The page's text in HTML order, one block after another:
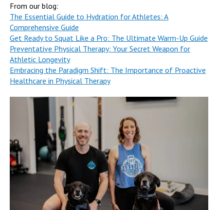
From our blog:
The Essential Guide to Hydration for Athletes: A
Comprehensive Guide
Get Ready to Squat Like a Pro: The Ultimate Warm-Up Guide
Preventative Physical Therapy: Your Secret Weapon for
Athletic Longevity
Embracing the Paradigm Shift: The Importance of Proactive
Healthcare in Physical Therapy